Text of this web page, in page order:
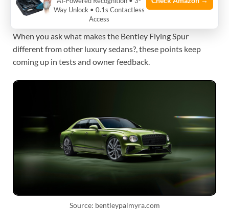
cultural weight.
When you ask what makes the Bentley Flying Spur
different from other luxury sedans?, these points keep
coming up in tests and owner feedback.
Source: bentleypalmyra.com
Way Unlock • 0.1s Contactless
Access